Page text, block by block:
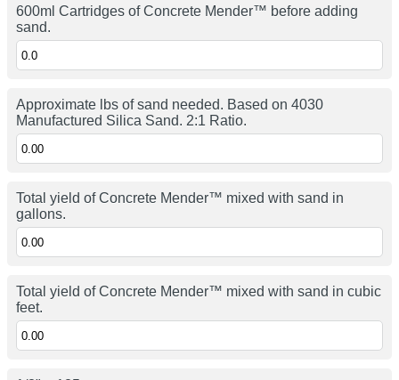
600ml Cartridges of Concrete Mender™ before adding
sand.
Approximate lbs of sand needed. Based on 4030
Manufactured Silica Sand. 2:1 Ratio.
Total yield of Concrete Mender™ mixed with sand in
gallons.
Total yield of Concrete Mender™ mixed with sand in cubic
feet.